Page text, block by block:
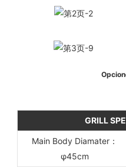
GRILL
Main Body Diamater：
φ45cm